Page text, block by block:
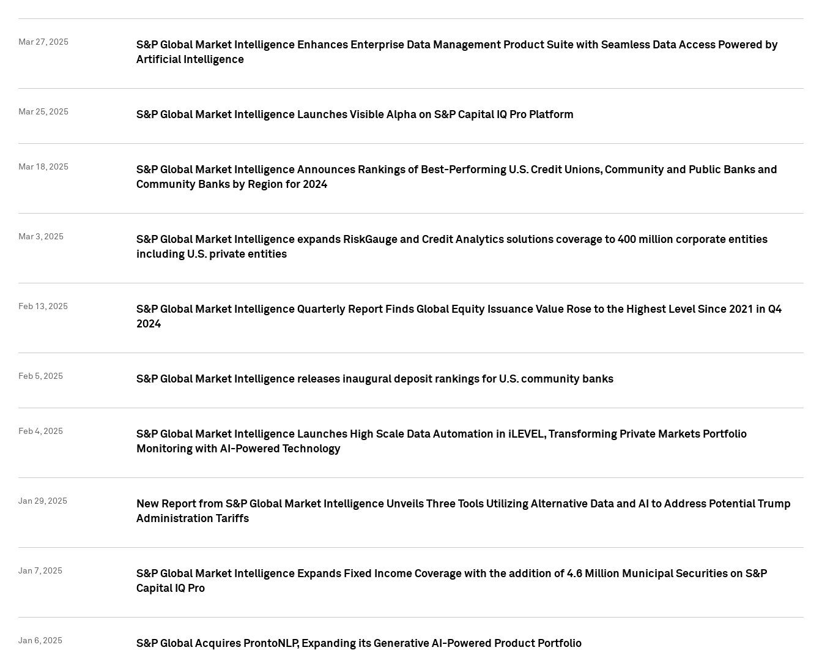
Mar 27, 2025
S&P Global Market Intelligence Enhances Enterprise Data Management Product Suite with Seamless Data Access Powered by
Artificial Intelligence
Mar 25, 2025 S&P Global Market Intelligence Launches Visible Alpha on S&P Capital IQ Pro Platform
Mar 18, 2025
S&P Global Market Intelligence Announces Rankings of Best-Performing U.S. Credit Unions, Community and Public Banks and
Community Banks by Region for 2024
Mar 3, 2025
S&P Global Market Intelligence expands RiskGauge and Credit Analytics solutions coverage to 400 million corporate entities
including U.S. private entities
Feb 13, 2025
S&P Global Market Intelligence Quarterly Report Finds Global Equity Issuance Value Rose to the Highest Level Since 2021 in Q4
2024
Feb 5, 2025 S&P Global Market Intelligence releases inaugural deposit rankings for U.S. community banks
Feb 4, 2025
S&P Global Market Intelligence Launches High Scale Data Automation in iLEVEL, Transforming Private Markets Portfolio
Monitoring with AI-Powered Technology
Jan 29, 2025
New Report from S&P Global Market Intelligence Unveils Three Tools Utilizing Alternative Data and AI to Address Potential Trump
Administration Tariffs
Jan 7, 2025
S&P Global Market Intelligence Expands Fixed Income Coverage with the addition of 4.6 Million Municipal Securities on S&P
Capital IQ Pro
Jan 6, 2025 S&P Global Acquires ProntoNLP, Expanding its Generative AI-Powered Product Portfolio